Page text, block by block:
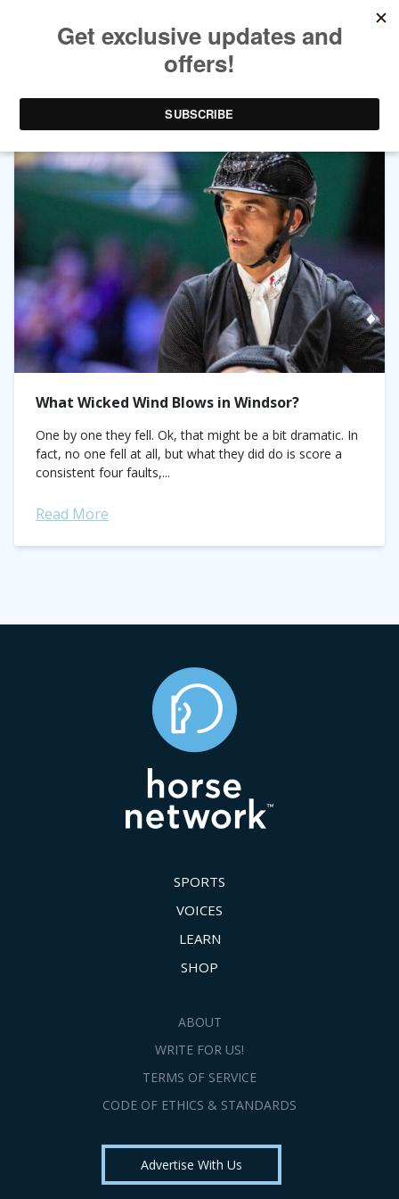
TAG ARCHIVES:QWANDO VAN DE RISPEN
What Wicked Wind Blows in Windsor?
One by one they fell. Ok, that might be a bit dramatic. In
fact, no one fell at all, but what they did do is score a
consistent four faults,...
Read More
SPORTS
VOICES
LEARN
SHOP
ABOUT
WRITE FOR US!
TERMS OF SERVICE
CODE OF ETHICS & STANDARDS
Advertise With Us